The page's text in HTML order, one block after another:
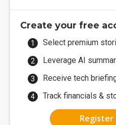
Create your free
Select premium
Leverage AI
Receive tech
Track financials &
Register